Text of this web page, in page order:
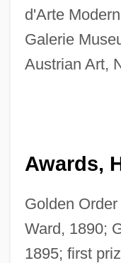
d'Arte
Galerie
Austrian Art,
Awards,
Golden
Ward, 1890;
1895; first